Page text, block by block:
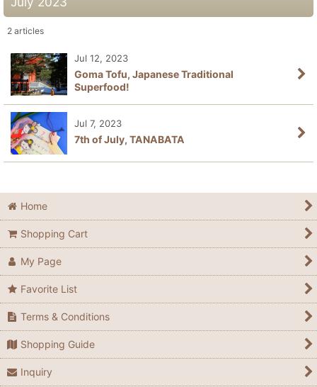
2 articles
Jul 12, 2023
Goma Tofu, Japanese Traditional
Superfood!
Jul 7, 2023
7th of July, TANABATA
Home
Shopping Cart
My Page
Favorite List
Terms & Conditions
Shopping Guide
Inquiry